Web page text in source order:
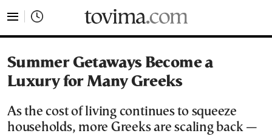
Summer Getaways Become a
Luxury for Many Greeks
As the cost of living continues to squeeze
households, more Greeks are scaling back —